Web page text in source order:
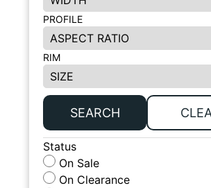
PROFILE
RIM
SEARCH
Status
On Sale
On Clearance